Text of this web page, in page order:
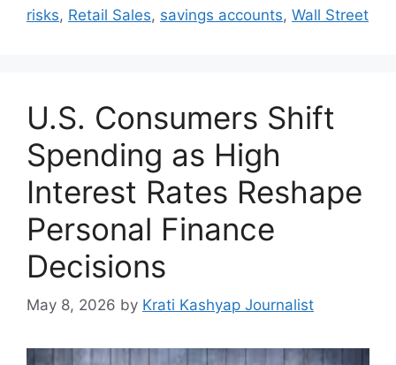
risks, Retail Sales, savings accounts, Wall Street
U.S. Consumers Shift
Spending as High
Interest Rates Reshape
Personal Finance
Decisions
May 8, 2026 by Krati Kashyap Journalist